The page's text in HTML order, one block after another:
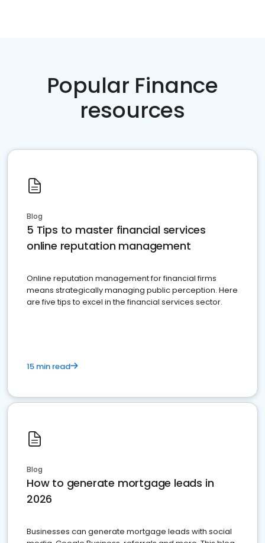
Popular Finance
resources
Blog
5 Tips to master financial services
online reputation management
Online reputation management for financial firms
means strategically managing public perception. Here
are five tips to excel in the financial services sector.
15 min read
Blog
How to generate mortgage leads in
2026
Businesses can generate mortgage leads with social